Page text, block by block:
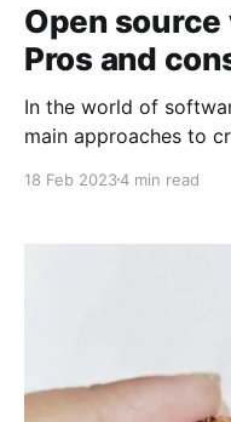
Open
Pros and
In the world of
main approaches to
approach has its own
project depends on
18 Feb 20234 min read